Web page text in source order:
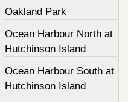
Oakland Park
Ocean Harbour North at
Hutchinson Island
Ocean Harbour South at
Hutchinson Island